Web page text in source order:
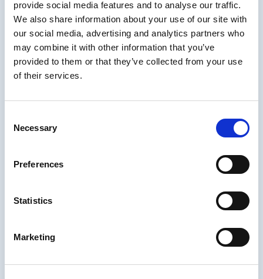
provide social media features and to analyse our traffic.
We also share information about your use of our site with
our social media, advertising and analytics partners who
may combine it with other information that you’ve
provided to them or that they’ve collected from your use
of their services.
Selection
Necessary
Preferences
Statistics
Marketing
About IDIODC
Instructional Designers in Offices Drinking
Coffee (affectionately known as IDIODC) is
a weekly live videocast and podcast that
helps instructional designers with pain points
Every Wednesday morning at 10am ET hosts
session encourages peers to participate in
podcast on all major streams such as Spotify,